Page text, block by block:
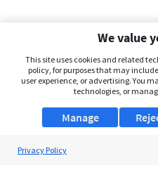
We value
This site uses cookies and related
policy, for purposes that may
user experience, or advertising. You
technologies, or
Manage
Privacy Policy